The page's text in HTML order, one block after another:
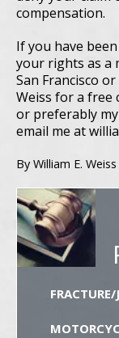
compensation.
If you have
your rights as a
San Francisco
Weiss for a free
or preferably my
email me at
By William E. Weiss